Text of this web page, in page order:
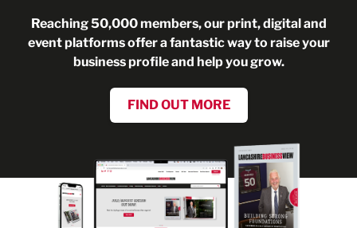
Reaching 50,000 members, our print, digital and
event platforms offer a fantastic way to raise your
business profile and help you grow.
FIND OUT MORE